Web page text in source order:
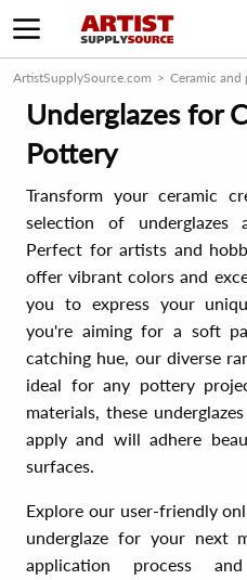
ArtistSupplySource.com Ceramic and
Underglazes for
Pottery
Transform your ceramic
selection of underglazes
Perfect for artists and
offer vibrant colors and
you to express your
you're aiming for a soft
catching hue, our diverse
ideal for any pottery
materials, these
apply and will adhere
surfaces.
Explore our user-friendly
underglaze for your next
application process